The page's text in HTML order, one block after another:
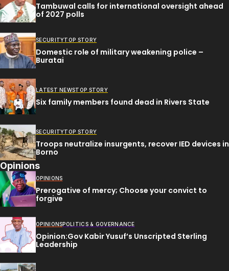
Tambuwal calls for international oversight ahead
of 2027 polls
SECURITYTOP STORY
Domestic role of military weakening police –
Buratai
LATEST NEWSTOP STORY
Six family members found dead in Rivers State
SECURITYTOP STORY
Troops neutralize insurgents, recover IED devices in
Borno
Opinions
OPINIONS
Prerogative of mercy; Choose your convict to
forgive
OPINIONSPOLITICS & GOVERNANCE
Opinion:Gov Kabir Yusuf’s Unscripted Sterling
Leadership